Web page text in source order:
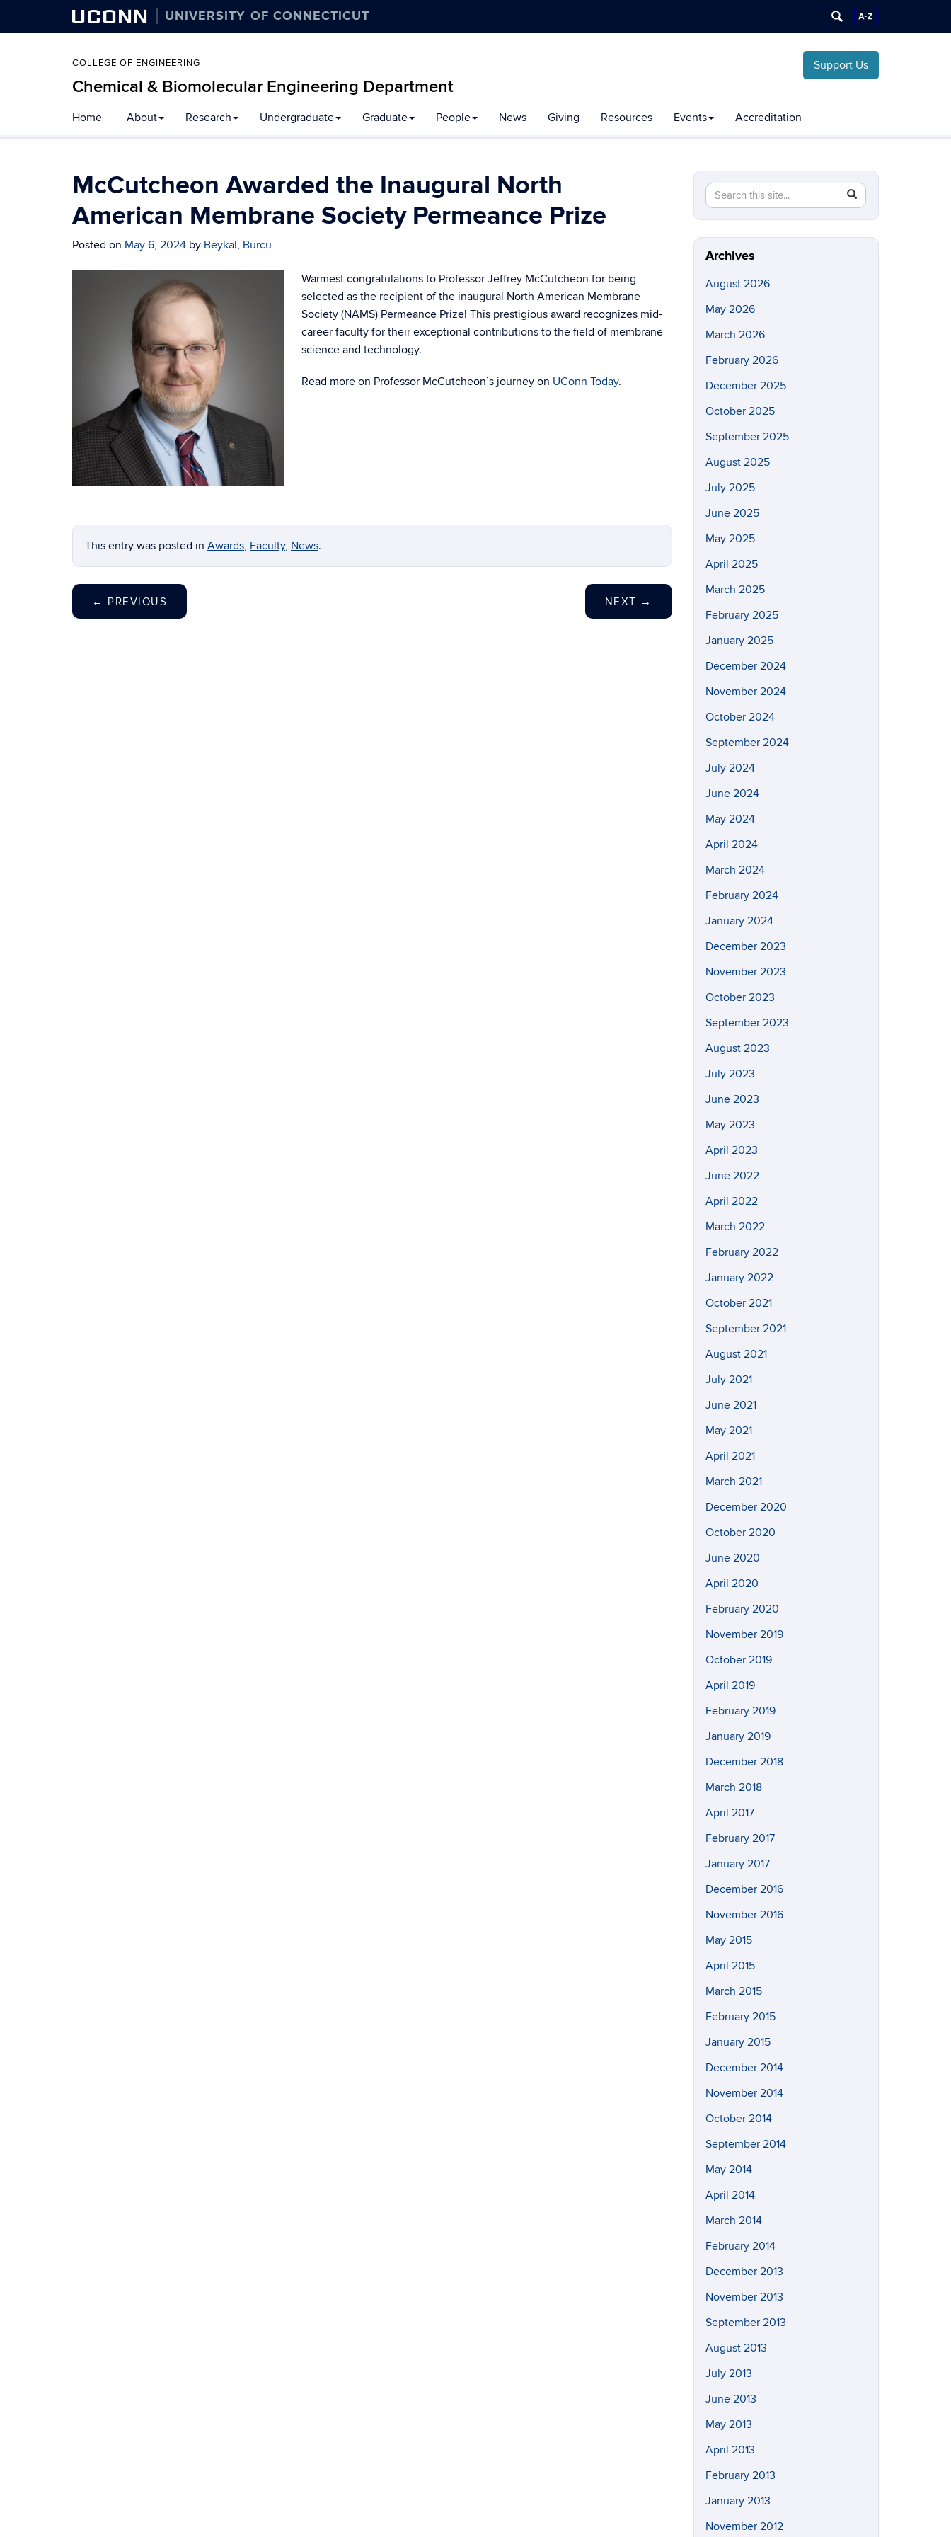
UCONN UNIVERSITY OF CONNECTICUT
COLLEGE OF ENGINEERING
Chemical & Biomolecular Engineering Department
Support Us
Home About Research Undergraduate Graduate People News Giving Resources Events Accreditation
McCutcheon Awarded the Inaugural North
American Membrane Society Permeance Prize
Posted on May 6, 2024 by Beykal, Burcu
Warmest congratulations to Professor Jeffrey McCutcheon for being
selected as the recipient of the inaugural North American Membrane
Society (NAMS) Permeance Prize! This prestigious award recognizes mid-
career faculty for their exceptional contributions to the field of membrane
science and technology.
Read more on Professor McCutcheon’s journey on UConn Today.
This entry was posted in Awards, Faculty, News.
← PREVIOUS NEXT →
Search
this
Site
Search
in
biomolecular.engineering.uconn.edu/>
Archives
August 2026
May 2026
March 2026
February 2026
December 2025
October 2025
September 2025
August 2025
July 2025
June 2025
May 2025
April 2025
March 2025
February 2025
January 2025
December 2024
November 2024
October 2024
September 2024
July 2024
June 2024
May 2024
April 2024
March 2024
February 2024
January 2024
December 2023
November 2023
October 2023
September 2023
August 2023
July 2023
June 2023
May 2023
April 2023
June 2022
April 2022
March 2022
February 2022
January 2022
October 2021
September 2021
August 2021
July 2021
June 2021
May 2021
April 2021
March 2021
December 2020
October 2020
June 2020
April 2020
February 2020
November 2019
October 2019
April 2019
February 2019
January 2019
December 2018
March 2018
April 2017
February 2017
January 2017
December 2016
November 2016
May 2015
April 2015
March 2015
February 2015
January 2015
December 2014
November 2014
October 2014
September 2014
May 2014
April 2014
March 2014
February 2014
December 2013
November 2013
September 2013
August 2013
July 2013
June 2013
May 2013
April 2013
February 2013
January 2013
November 2012